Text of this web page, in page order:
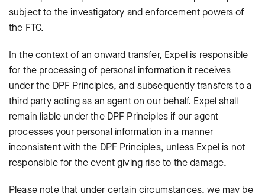
subject to the investigatory and enforcement powers of
the FTC.
In the context of an onward transfer, Expel is responsible
for the processing of personal information it receives
under the DPF Principles, and subsequently transfers to a
third party acting as an agent on our behalf. Expel shall
remain liable under the DPF Principles if our agent
processes your personal information in a manner
inconsistent with the DPF Principles, unless Expel is not
responsible for the event giving rise to the damage.
Please note that under certain circumstances, we may be